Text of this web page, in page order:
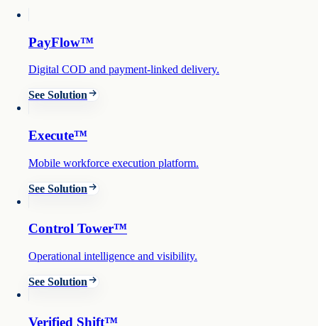
PayFlow™
Digital COD and payment-linked delivery.
See Solution
Execute™
Mobile workforce execution platform.
See Solution
Control Tower™
Operational intelligence and visibility.
See Solution
Verified Shift™